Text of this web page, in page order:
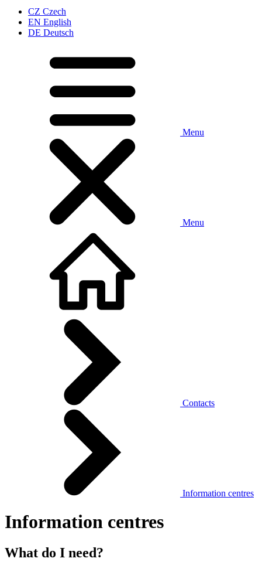
CZ Czech
EN English
DE Deutsch
Menu
Menu
Contacts
Information centres
Information centres
What do I need?